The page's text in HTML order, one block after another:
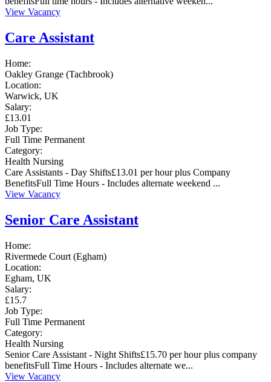
View Vacancy
Care Assistant
Home:
Oakley Grange (Tachbrook)
Location:
Warwick, UK
Salary:
£13.01
Job Type:
Full Time Permanent
Category:
Health Nursing
Care Assistants - Day Shifts£13.01 per hour plus Company
BenefitsFull Time Hours - Includes alternate weekend ...
View Vacancy
Senior Care Assistant
Home:
Rivermede Court (Egham)
Location:
Egham, UK
Salary:
£15.7
Job Type:
Full Time Permanent
Category:
Health Nursing
Senior Care Assistant - Night Shifts£15.70 per hour plus company
benefitsFull Time Hours - Includes alternate we...
View Vacancy